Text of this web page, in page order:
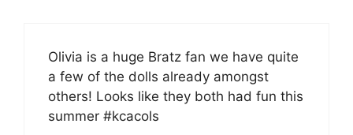
Olivia is a huge Bratz fan we have quite
a few of the dolls already amongst
others! Looks like they both had fun this
summer #kcacols